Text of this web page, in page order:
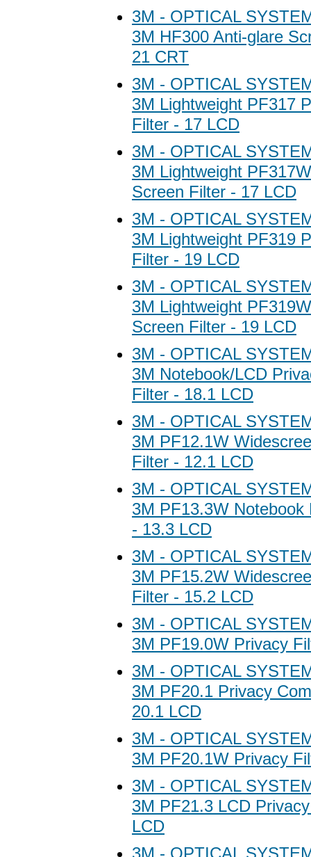
3M - OPTICAL
3M HF300 Anti-glare
21 CRT
3M - OPTICAL
3M Lightweight PF317
Filter - 17 LCD
3M - OPTICAL
3M Lightweight
Screen Filter - 17 LCD
3M - OPTICAL
3M Lightweight PF319
Filter - 19 LCD
3M - OPTICAL
3M Lightweight
Screen Filter - 19 LCD
3M - OPTICAL
3M Notebook/LCD
Filter - 18.1 LCD
3M - OPTICAL
3M PF12.1W
Filter - 12.1 LCD
3M - OPTICAL
3M PF13.3W Notebook
- 13.3 LCD
3M - OPTICAL
3M PF15.2W
Filter - 15.2 LCD
3M - OPTICAL
3M PF19.0W Privacy
3M - OPTICAL
3M PF20.1 Privacy
20.1 LCD
3M - OPTICAL
3M PF20.1W Privacy
3M - OPTICAL
3M PF21.3 LCD
LCD